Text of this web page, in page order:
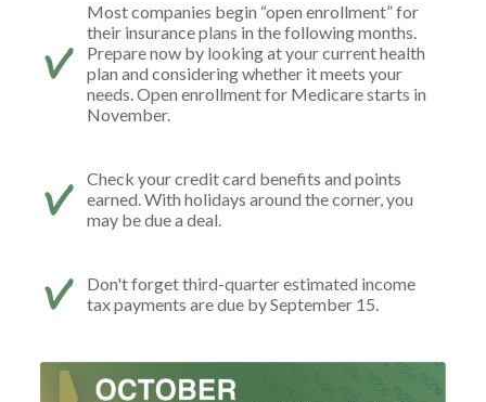
Most companies begin “open enrollment” for
their insurance plans in the following months.
Prepare now by looking at your current health
plan and considering whether it meets your
needs. Open enrollment for Medicare starts in
November.
Check your credit card benefits and points
earned. With holidays around the corner, you
may be due a deal.
Don't forget third-quarter estimated income
tax payments are due by September 15.